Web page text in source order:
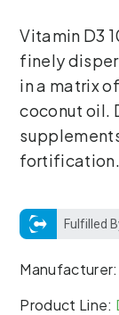
Vitamin D3
finely
in a matrix
coconut oil.
fortification.
Fulfilled
Manufacturer:
Product Line: